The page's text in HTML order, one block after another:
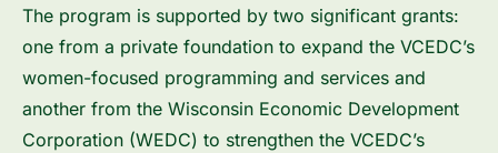
The program is supported by two significant grants:
one from a private foundation to expand the VCEDC’s
women-focused programming and services and
another from the Wisconsin Economic Development
Corporation (WEDC) to strengthen the VCEDC’s